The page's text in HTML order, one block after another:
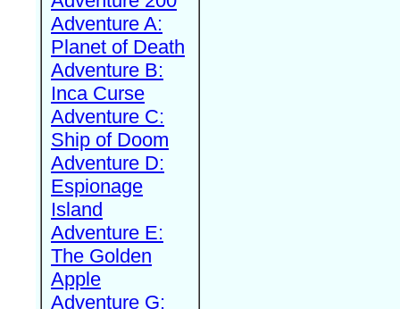
Adventure A:
Planet of Death
Adventure B:
Inca Curse
Adventure C:
Ship of Doom
Adventure D:
Espionage
Island
Adventure E:
The Golden
Apple
Adventure G: